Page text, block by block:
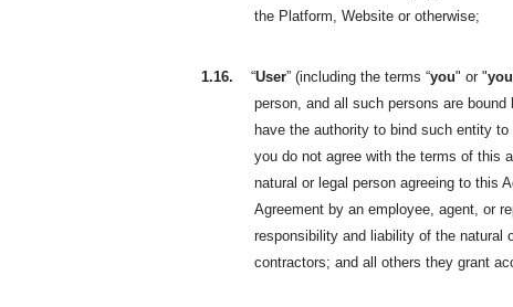
the Platform, Website or otherwise;
1.16. “User” (including the terms “you" or "
person, and all such persons are
have the authority to bind such entity to
you do not agree with the terms of this
natural or legal person agreeing to this
Agreement by an employee, agent, or
responsibility and liability of the natural
contractors; and all others they grant